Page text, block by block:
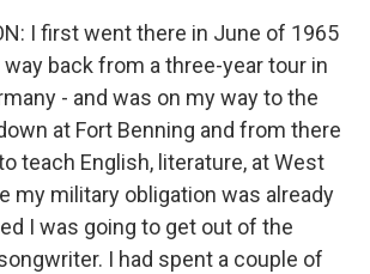
I first went there in June of 1965
back from a three-year tour in
- and was on my way to the
at Fort Benning and from there
teach English, literature, at West
my military obligation was already
I was going to get out of the
I had spent a couple of